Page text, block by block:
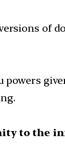
of
powers
to the